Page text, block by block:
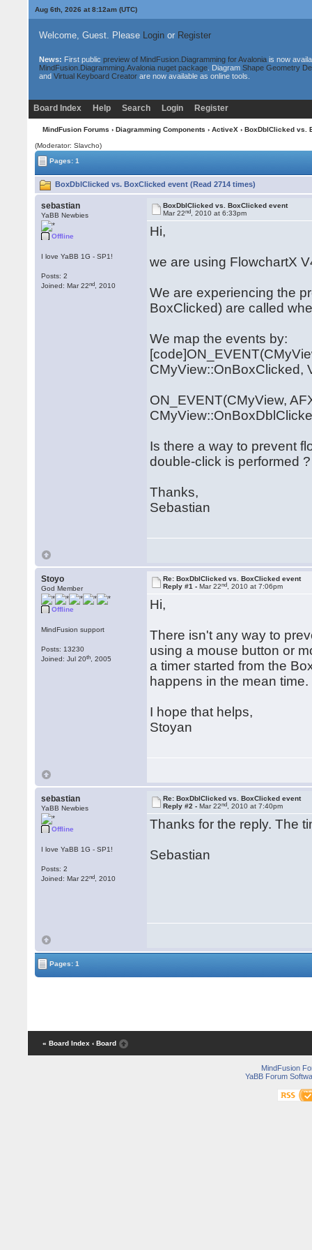
Aug 6th, 2026 at 8:12am(UTC)
Welcome, Guest. Please Loginor Register
News: First public preview of MindFusion.Diagramming for Avaloniais now
MindFusion.Diagramming.Avalonia nuget package. Diagram Shape Geometry
and Virtual Keyboard Creatorare now available as online tools.
Board Index Help Search Login Register
MindFusion Forums › Diagramming Components › ActiveX › BoxDblClicked vs.
(Moderator: Slavcho)
Pages: 1
BoxDblClicked vs. BoxClicked event (Read 2714 times)
sebastian
YaBB Newbies
Offline
I love YaBB 1G - SP1!
Posts: 2
Joined: Mar 22nd , 2010
BoxDblClicked vs. BoxClicked event
Mar 22nd , 2010 at 6:33pm
Hi,
we are using FlowchartX
We are experiencing the
BoxClicked) are called
We map the events by:
CMyView::OnBoxClicked,
ON_EVENT(CMyView,
Is there a way to prevent
double-click is performed ?
Thanks,
Sebastian
Stoyo
God Member
Offline
MindFusion support
Posts: 13230
Joined: Jul 20th , 2005
Re: BoxDblClicked vs. BoxClicked event
Reply #1 -Mar 22nd , 2010 at 7:06pm
Hi,
There isn't any way to
using a mouse button or
a timer started from the
happens in the mean time.
I hope that helps,
Stoyan
sebastian
YaBB Newbies
Offline
I love YaBB 1G - SP1!
Posts: 2
Joined: Mar 22nd , 2010
Re: BoxDblClicked vs. BoxClicked event
Reply #2 -Mar 22nd , 2010 at 7:40pm
Thanks for the reply. The
Sebastian
Pages: 1
« Board Index ‹ Board
MindFusion
YaBB Forum